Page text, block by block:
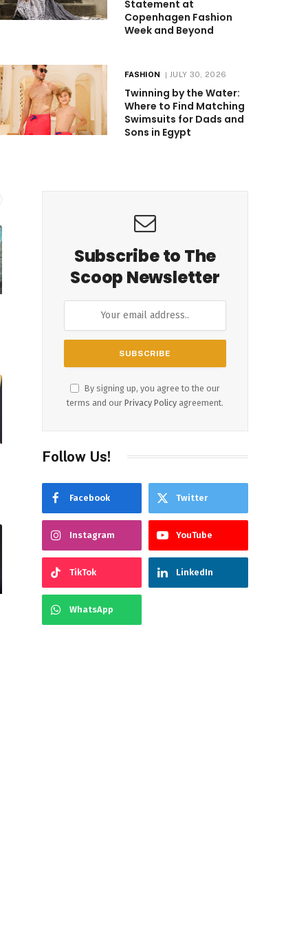
Statement at
Copenhagen Fashion
Week and Beyond
FASHION JULY 30, 2026
Twinning by the Water:
Where to Find Matching
Swimsuits for Dads and
Sons in Egypt
Subscribe to The
Scoop Newsletter
By signing up, you agree to the our
terms and our Privacy Policy agreement.
Follow Us!
Facebook Twitter
Instagram YouTube
TikTok LinkedIn
WhatsApp